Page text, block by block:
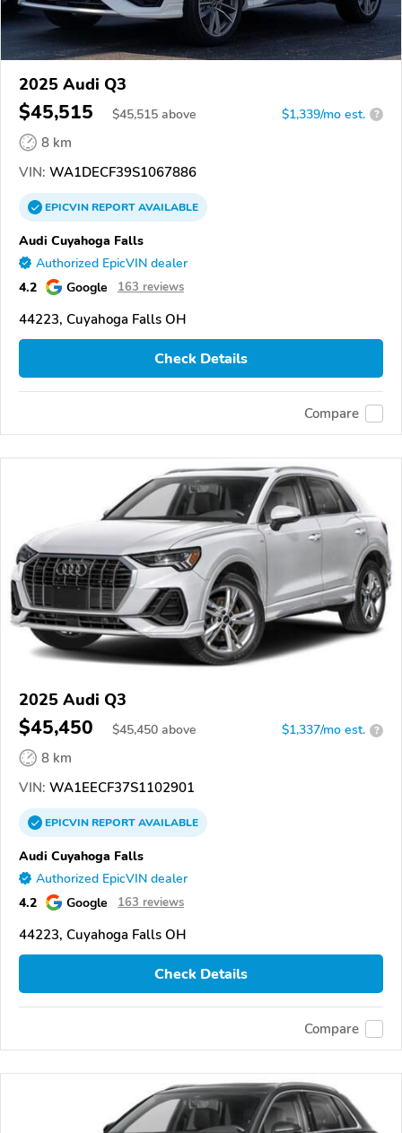
2025 Audi Q3
$45,515 $45,515 above $1,339/mo est. ?
8 km
VIN: WA1DECF39S1067886
EPICVINREPORTAVAILABLE
Audi Cuyahoga Falls
Authorized EpicVIN dealer
4.2 Google 163 reviews
44223, Cuyahoga Falls OH
Check Details
Compare
2025 Audi Q3
$45,450 $45,450 above $1,337/mo est. ?
8 km
VIN: WA1EECF37S1102901
EPICVINREPORTAVAILABLE
Audi Cuyahoga Falls
Authorized EpicVIN dealer
4.2 Google 163 reviews
44223, Cuyahoga Falls OH
Check Details
Compare